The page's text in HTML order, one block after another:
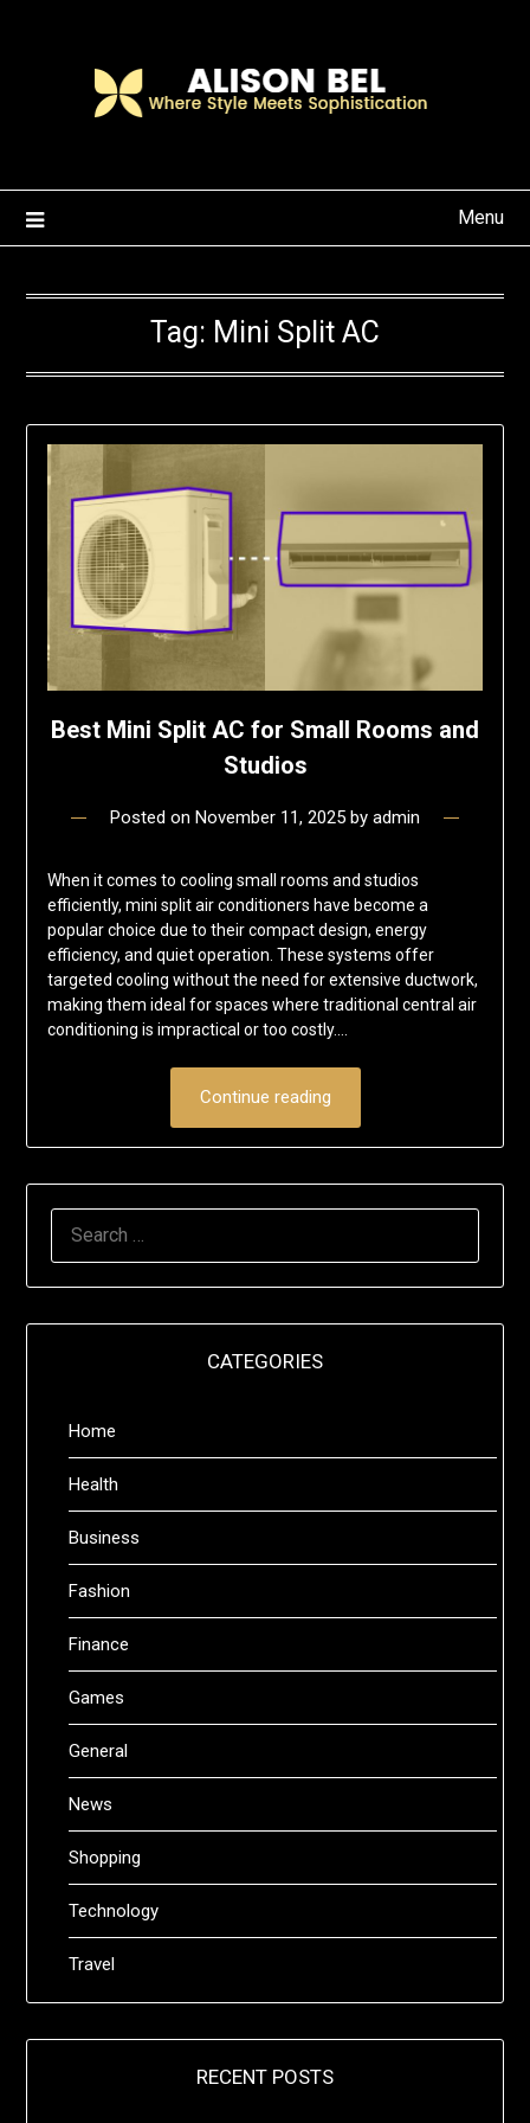
Menu
Tag: Mini Split AC
Best Mini Split AC for Small Rooms and
Studios
Posted on November 11, 2025 by admin
When it comes to cooling small rooms and studios
efficiently, mini split air conditioners have become a
popular choice due to their compact design, energy
efficiency, and quiet operation. These systems offer
targeted cooling without the need for extensive ductwork,
making them ideal for spaces where traditional central air
conditioning is impractical or too costly….
Continue reading
CATEGORIES
Home
Health
Business
Fashion
Finance
Games
General
News
Shopping
Technology
Travel
RECENT POSTS